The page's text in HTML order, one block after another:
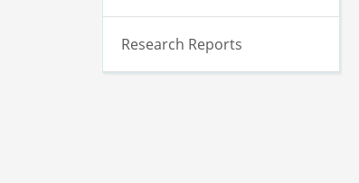
Research Reports